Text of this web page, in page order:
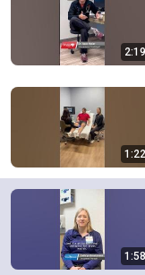
Top 5 WORST
Bobby Parrish
2:19
1:22
1:58